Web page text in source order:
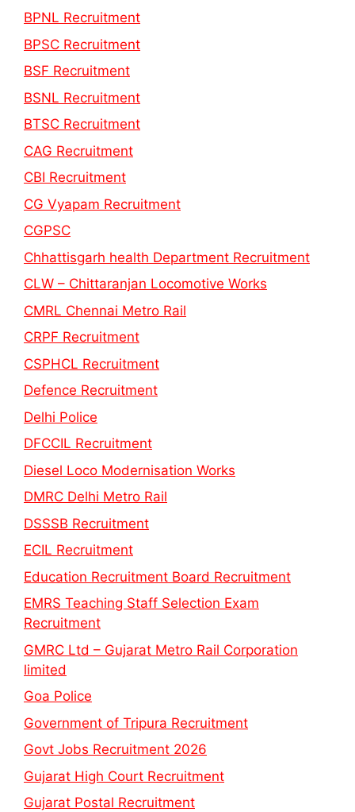
BPNL Recruitment
BPSC Recruitment
BSF Recruitment
BSNL Recruitment
BTSC Recruitment
CAG Recruitment
CBI Recruitment
CG Vyapam Recruitment
CGPSC
Chhattisgarh health Department Recruitment
CLW – Chittaranjan Locomotive Works
CMRL Chennai Metro Rail
CRPF Recruitment
CSPHCL Recruitment
Defence Recruitment
Delhi Police
DFCCIL Recruitment
Diesel Loco Modernisation Works
DMRC Delhi Metro Rail
DSSSB Recruitment
ECIL Recruitment
Education Recruitment Board Recruitment
EMRS Teaching Staff Selection Exam
Recruitment
GMRC Ltd – Gujarat Metro Rail Corporation
limited
Goa Police
Government of Tripura Recruitment
Govt Jobs Recruitment 2026
Gujarat High Court Recruitment
Gujarat Postal Recruitment